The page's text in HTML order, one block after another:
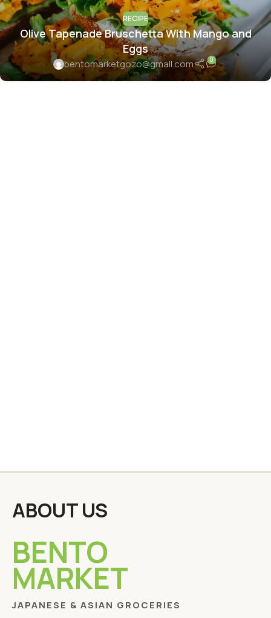
RECIPE
Olive Tapenade Bruschetta With Mango and
Eggs
bentomarketgozo@gmail.com 0
ABOUT US
BENTO
MARKET
JAPANESE & ASIAN GROCERIES